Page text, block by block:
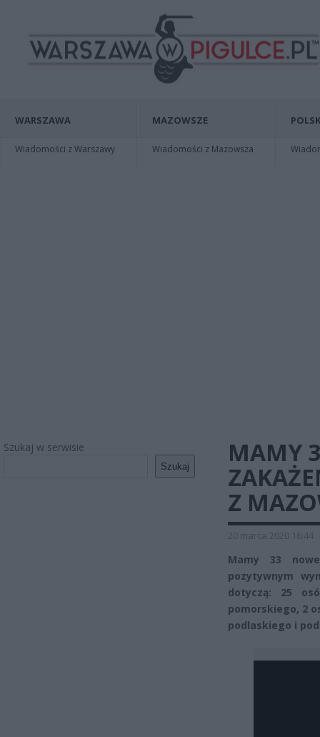
WARSZAWA
Wiadomości z Warszawy
MAZOWSZE
Wiadomości z Mazowsza
Szukaj w serwisie
Szukaj
MAMY
Z
20 marca 2020 16:44
Mamy 33
pozytywnym
dotyczą: 25
pomorskiego, 2
podlaskiego i